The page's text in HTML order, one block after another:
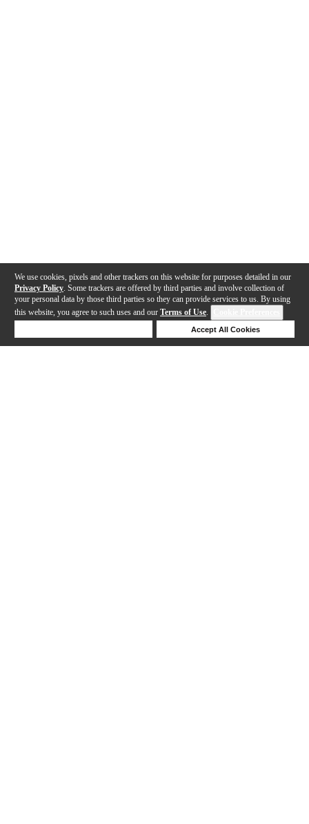
We use cookies, pixels and other trackers on this website for purposes detailed in our
Privacy Policy . Some trackers are offered by third parties and involve collection of
your personal data by those third parties so they can provide services to us. By using
this website, you agree to such uses and our Terms of Use.
Accept All Cookies